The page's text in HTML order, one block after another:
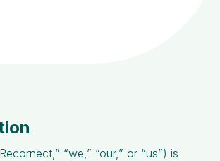
“we,” “our,” or “us”) is